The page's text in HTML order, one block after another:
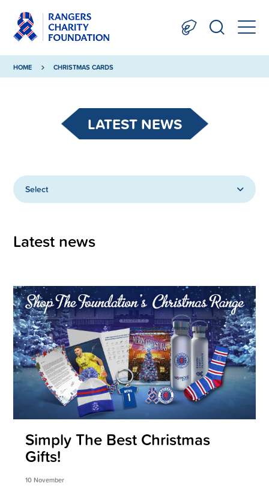
HOME CHRISTMAS CARDS
LATEST NEWS
Select
Latest news
Simply The Best Christmas
Gifts!
10 November